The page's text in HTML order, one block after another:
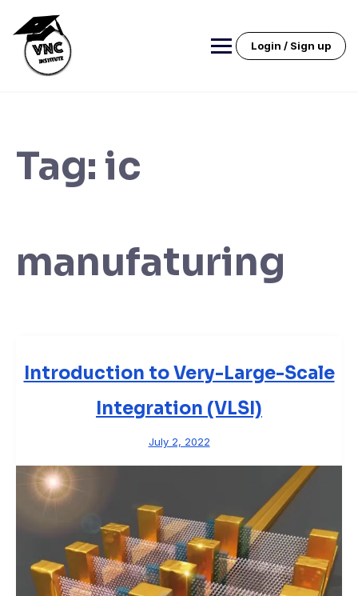
content
Login / Sign up
Tag: ic
manufaturing
Introduction to Very-Large-Scale
Integration (VLSI)
July 2, 2022